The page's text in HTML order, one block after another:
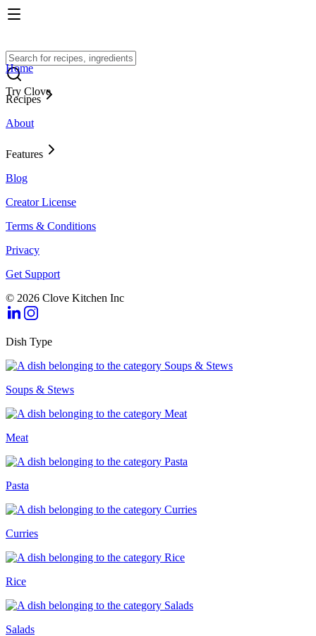
Try Clove
Home
Recipes
About
Features
Blog
Creator License
Terms & Conditions
Privacy
Get Support
© 2026 Clove Kitchen Inc
Dish Type
Soups & Stews
Meat
Pasta
Curries
Rice
Salads